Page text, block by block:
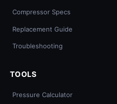
Compressor Specs
Replacement Guide
Troubleshooting
TOOLS
Pressure Calculator